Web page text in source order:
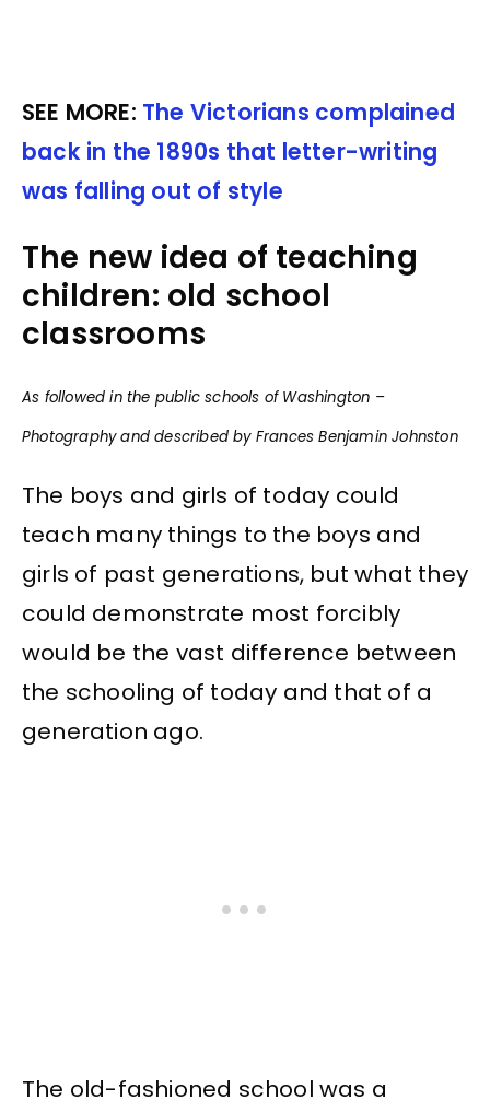
SEE MORE: The Victorians complained
back in the 1890s that letter-writing
was falling out of style
The new idea of teaching
children: old school
classrooms
As followed in the public schools of Washington –
Photography and described by Frances Benjamin Johnston
The boys and girls of today could
teach many things to the boys and
girls of past generations, but what they
could demonstrate most forcibly
would be the vast difference between
the schooling of today and that of a
generation ago.
The old-fashioned school was a